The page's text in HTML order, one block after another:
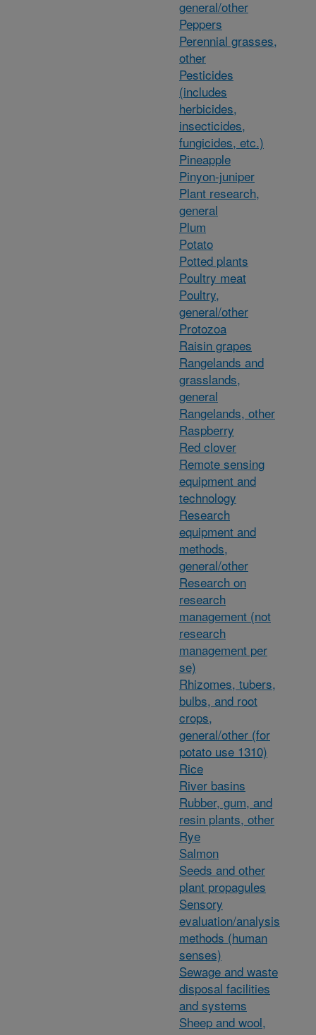
general/other
Peppers
Perennial grasses,
other
Pesticides
(includes
herbicides,
insecticides,
fungicides, etc.)
Pineapple
Pinyon-juniper
Plant research,
general
Plum
Potato
Potted plants
Poultry meat
Poultry,
general/other
Protozoa
Raisin grapes
Rangelands and
grasslands,
general
Rangelands, other
Raspberry
Red clover
Remote sensing
equipment and
technology
Research
equipment and
methods,
general/other
Research on
research
management (not
research
management per
se)
Rhizomes, tubers,
bulbs, and root
crops,
general/other (for
potato use 1310)
Rice
River basins
Rubber, gum, and
resin plants, other
Rye
Salmon
Seeds and other
plant propagules
Sensory
evaluation/analysis
methods (human
senses)
Sewage and waste
disposal facilities
and systems
Sheep and wool,